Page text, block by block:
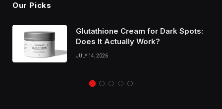
Our Picks
Glutathione Cream for Dark Spots:
Does It Actually Work?
JULY 14, 2026